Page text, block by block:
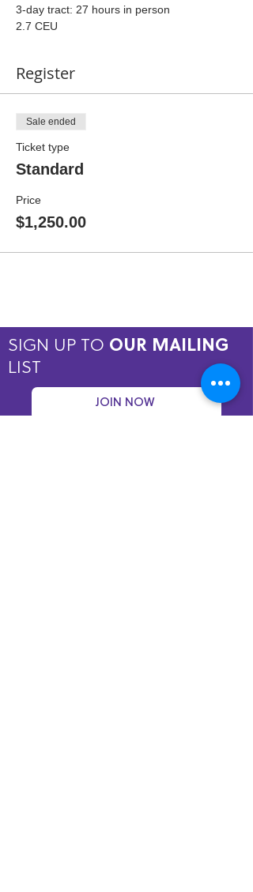
3-day tract: 27 hours in person
2.7 CEU
Register
Sale ended
Ticket type
Standard
Price
$1,250.00
SIGN UP TO OUR MAILING
LIST
JOIN NOW